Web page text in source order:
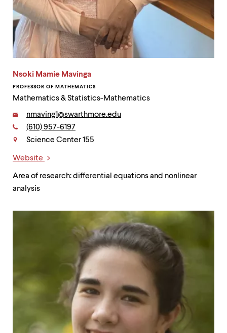
Nsoki Mamie Mavinga
PROFESSOR OF MATHEMATICS
Mathematics & Statistics-Mathematics
Contact
Email:
nmaving1@swarthmore.edu
Phone:
(610) 957-6197
Science Center 155
Website
Area of research: differential equations and nonlinear
analysis